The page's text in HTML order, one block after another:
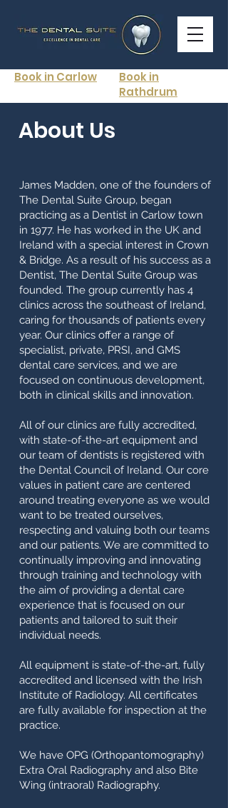
Book in Carlow
Book in
Rathdrum
About Us
James Madden, one of the founders of
The Dental Suite Group, began
practicing as a Dentist in Carlow town
in 1977. He has worked in the UK and
Ireland with a special interest in Crown
& Bridge. As a result of his success as a
Dentist, The Dental Suite Group was
founded. The group currently has 4
clinics across the southeast of Ireland,
caring for thousands of patients every
year. Our clinics offer a range of
specialist, private, PRSI, and GMS
dental care services, and we are
focused on continuous development,
both in clinical skills and innovation.
All of our clinics are fully accredited,
with state-of-the-art equipment and
our team of dentists is registered with
the Dental Council of Ireland. Our core
values in patient care are centered
around treating everyone as we would
want to be treated ourselves,
respecting and valuing both our teams
and our patients. We are committed to
continually improving and innovating
through training and technology with
the aim of providing a dental care
experience that is focused on our
patients and tailored to suit their
individual needs.
All equipment is state-of-the-art, fully
accredited and licensed with the Irish
Institute of Radiology. All certificates
are fully available for inspection at the
practice.
We have OPG (Orthopantomography)
Extra Oral Radiography and also Bite
Wing (intraoral) Radiography.